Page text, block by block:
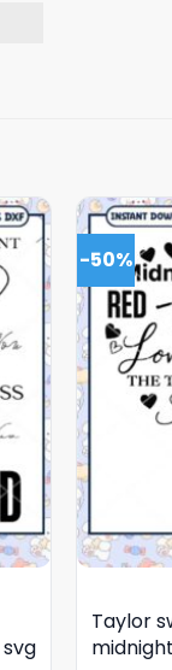
-50%
Taylor